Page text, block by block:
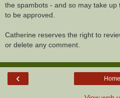
the spambots - and so may take up
to be approved.
Catherine reserves the right to
or delete any comment.
‹ Home